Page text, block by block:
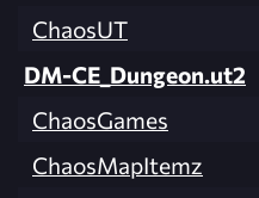
ChaosUT
DM-CE_Dungeon.ut2
ChaosGames
ChaosMapItemz